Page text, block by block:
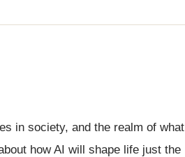
in society, and the realm of what
how AI will shape life just the